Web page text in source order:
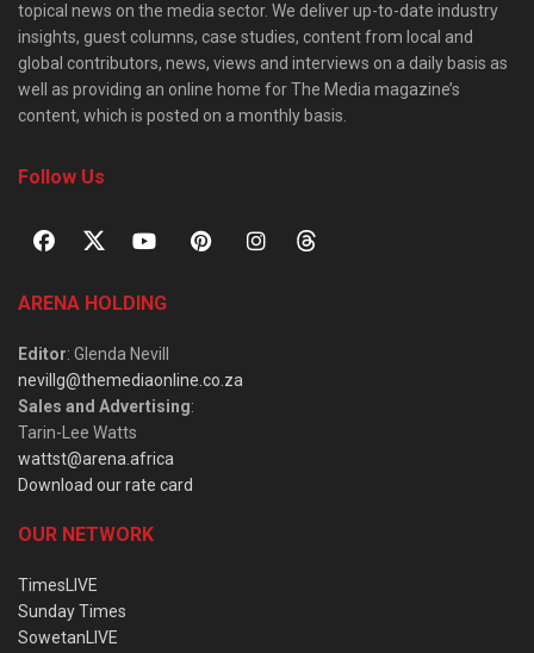
topical news on the media sector. We deliver up-to-date industry
insights, guest columns, case studies, content from local and
global contributors, news, views and interviews on a daily basis as
well as providing an online home for The Media magazine’s
content, which is posted on a monthly basis.
Follow Us
ARENA HOLDING
Editor: Glenda Nevill
nevillg@themediaonline.co.za
Sales and Advertising:
Tarin-Lee Watts
wattst@arena.africa
Download our rate card
OUR NETWORK
TimesLIVE
Sunday Times
SowetanLIVE